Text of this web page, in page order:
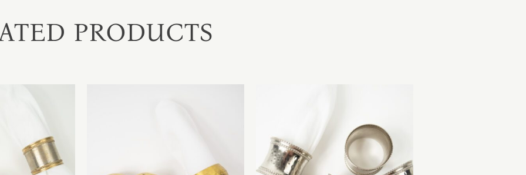
PRODUCTS